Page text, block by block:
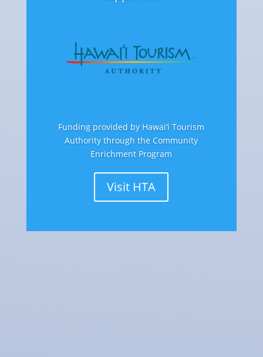
Funding provided by Hawai‘i Tourism
Authority through the Community
Enrichment Program
Visit HTA